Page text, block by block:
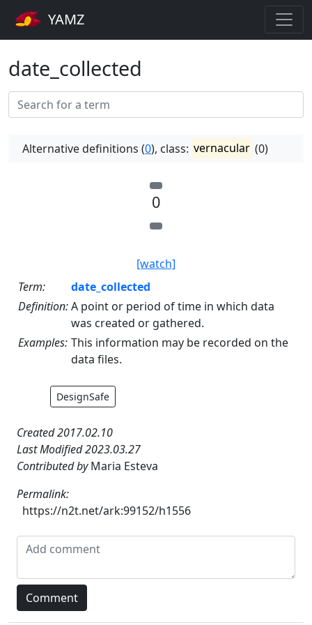
YAMZ
date_collected
Alternative definitions (0), class: vernacular (0)
0
[watch]
Term:
date_collected
Definition:A point or period of time in which data
was created or gathered.
Examples: This information may be recorded on the
data files.
DesignSafe
Created 2017.02.10
Last Modified 2023.03.27
Contributed byMaria Esteva
Permalink:
https://n2t.net/ark:99152/h1556